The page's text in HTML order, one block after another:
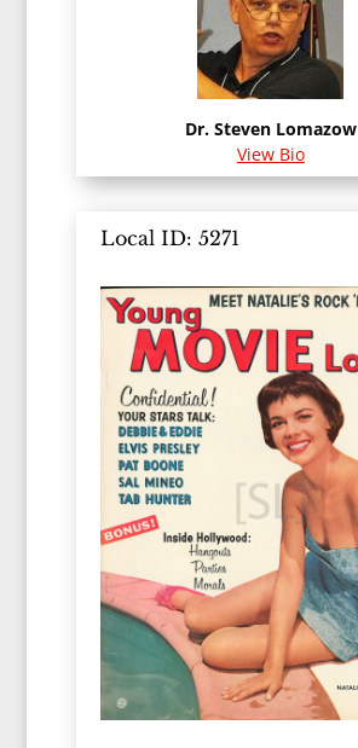
Dr. Steven Lomazow
View Bio
Local ID: 5271